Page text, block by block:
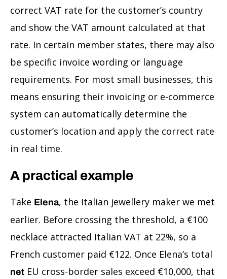
correct VAT rate for the customer’s country
and show the VAT amount calculated at that
rate. In certain member states, there may also
be specific invoice wording or language
requirements. For most small businesses, this
means ensuring their invoicing or e-commerce
system can automatically determine the
customer’s location and apply the correct rate
in real time.
A practical example
Take Elena, the Italian jewellery maker we met
earlier. Before crossing the threshold, a €100
necklace attracted Italian VAT at 22%, so a
French customer paid €122. Once Elena’s total
net EU cross-border sales exceed €10,000, that